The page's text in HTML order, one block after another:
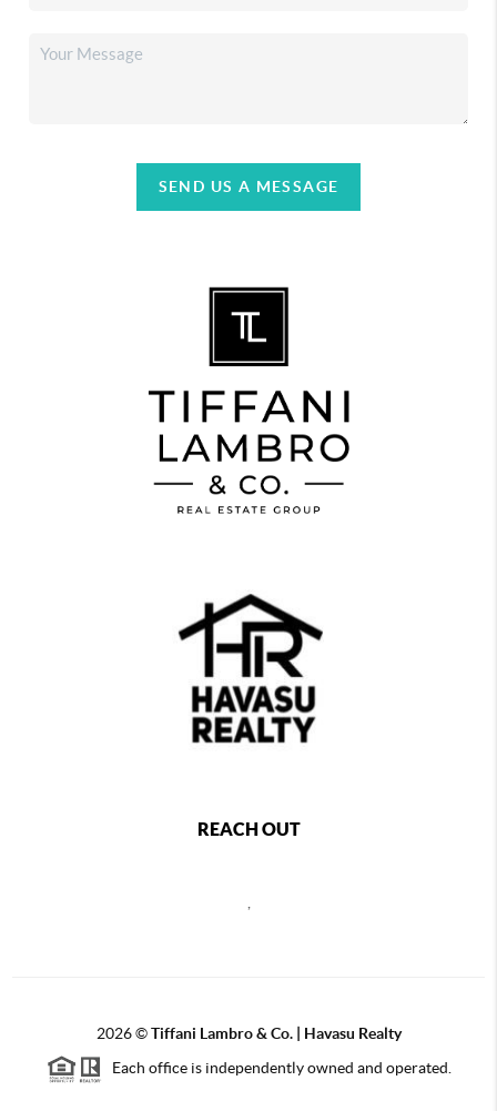
SEND US A MESSAGE
REACH OUT
2026©Tiffani Lambro & Co. | Havasu Realty
Each office is independently owned and operated.